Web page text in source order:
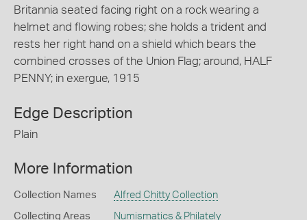
Britannia seated facing right on a rock wearing a
helmet and flowing robes; she holds a trident and
rests her right hand on a shield which bears the
combined crosses of the Union Flag; around, HALF
PENNY; in exergue, 1915
Edge Description
Plain
More Information
Collection Names Alfred Chitty Collection
Collecting Areas Numismatics & Philately